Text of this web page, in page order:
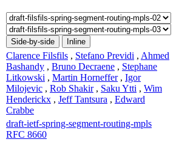
Side-by-side Inline
Clarence Filsfils , Stefano Previdi , Ahmed
Bashandy , Bruno Decraene , Stephane
Litkowski , Martin Horneffer , Igor
Milojevic , Rob Shakir , Saku Ytti , Wim
Henderickx , Jeff Tantsura , Edward
Crabbe
draft-ietf-spring-segment-routing-mpls
RFC 8660